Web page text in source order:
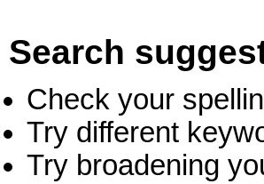
Search
Check your
Try different
Try broadening